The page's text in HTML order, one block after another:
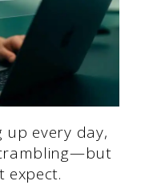
every day,
expect.